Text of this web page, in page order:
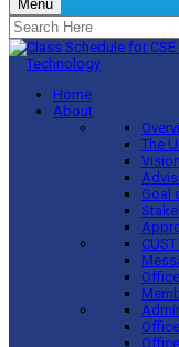
Menu
Home
About
The
Goal